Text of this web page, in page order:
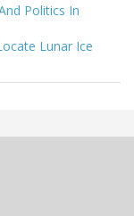
Politics In
Lunar Ice